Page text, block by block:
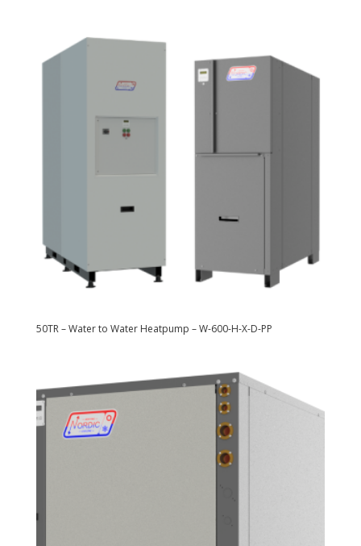
50TR – Water to Water Heatpump – W-600-H-X-D-PP